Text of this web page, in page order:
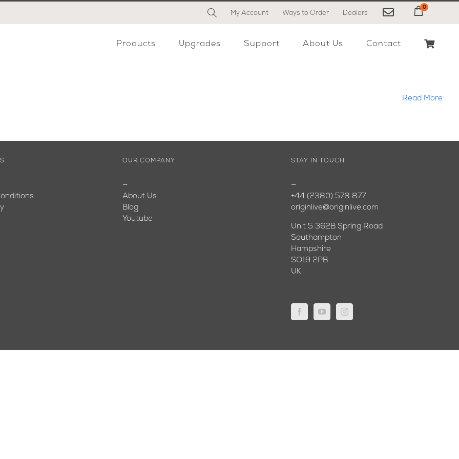
My Account Ways to Order Dealers My Cart
0
Products Upgrades Support About Us Contact
Read More
OUR COMPANY
—
About Us
Blog
Youtube
STAY IN TOUCH
—
+44 (2380) 578 877
originlive@originlive.com
Unit 5 362B Spring Road
Southampton
Hampshire
SO19 2PB
UK